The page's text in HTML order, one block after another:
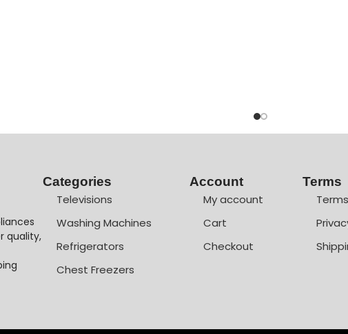
quality,
Categories
Televisions
Washing Machines
Refrigerators
Chest Freezers
Account
My account
Cart
Checkout
Terms